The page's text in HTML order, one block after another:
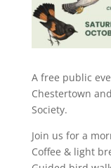
A free public
Chestertown
Society.
Join us for a
Coffee & light